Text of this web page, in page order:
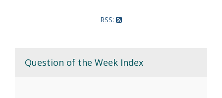
RSS:
Question of the Week Index